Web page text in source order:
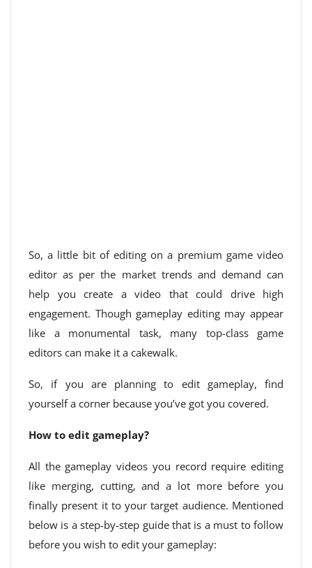
So, a little bit of editing on a premium game video
editor as per the market trends and demand can
help you create a video that could drive high
engagement. Though gameplay editing may appear
like a monumental task, many top-class game
editors can make it a cakewalk.
So, if you are planning to edit gameplay, find
yourself a corner because you’ve got you covered.
How to edit gameplay?
All the gameplay videos you record require editing
like merging, cutting, and a lot more before you
finally present it to your target audience. Mentioned
below is a step-by-step guide that is a must to follow
before you wish to edit your gameplay: